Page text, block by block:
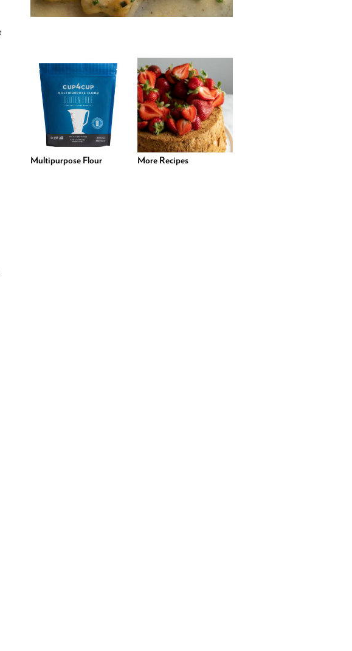
Multipurpose Flour More Recipes